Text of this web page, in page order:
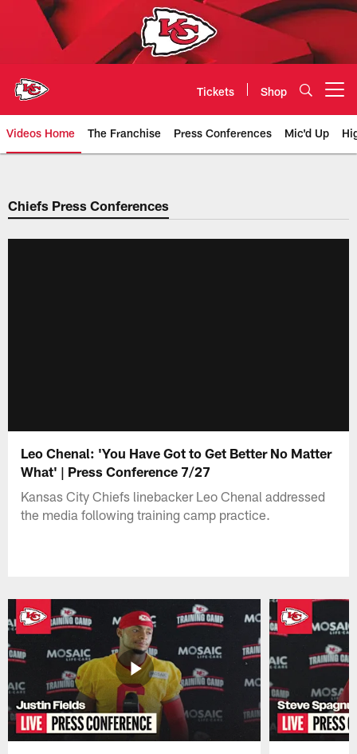
Tickets Shop
Videos Home The Franchise Press Conferences Mic'd Up
Chiefs Video | Kansas City
Chiefs Press Conferences
Leo Chenal: 'You Have Got to Get Better No Matter
What' | Press Conference 7/27
Kansas City Chiefs linebacker Leo Chenal addressed
the media following training camp practice.